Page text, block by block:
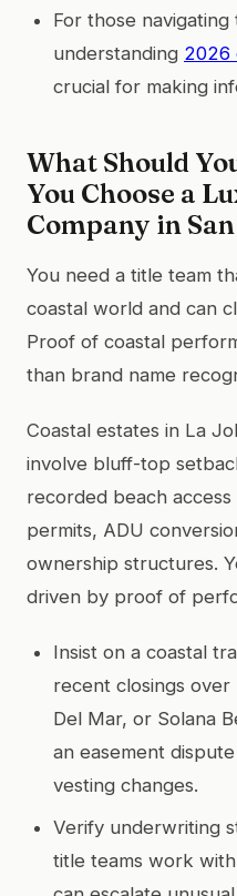
For those
understanding 2026
crucial for making
What Should
You Choose a
Company in
You need a title team
coastal world and can
Proof of coastal
than brand name
Coastal estates in La
involve bluff-top
recorded beach
permits, ADU
ownership structures.
driven by proof of
Insist on a coastal
recent closings over
Del Mar, or Solana
an easement
vesting changes.
Verify underwriting
title teams work